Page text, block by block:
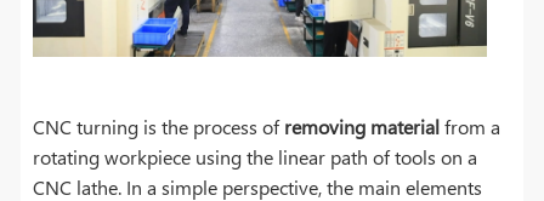
CNC turning is the process ofremoving materialfrom a
rotating workpiece using the linear path of tools on a
CNC lathe. In a simple perspective, the main elements